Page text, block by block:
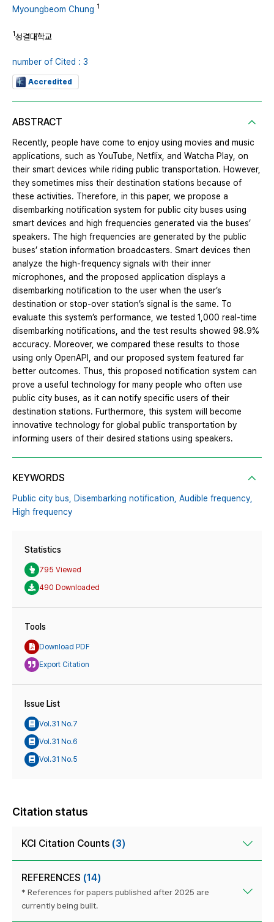
Myoungbeom Chung 1
1성결대학교
number of Cited : 3
Accredited
ABSTRACT
Recently, people have come to enjoy using movies and music
applications, such as YouTube, Netflix, and Watcha Play, on
their smart devices while riding public transportation. However,
they sometimes miss their destination stations because of
these activities. Therefore, in this paper, we propose a
disembarking notification system for public city buses using
smart devices and high frequencies generated via the buses’
speakers. The high frequencies are generated by the public
buses’ station information broadcasters. Smart devices then
analyze the high-frequency signals with their inner
microphones, and the proposed application displays a
disembarking notification to the user when the user’s
destination or stop-over station’s signal is the same. To
evaluate this system’s performance, we tested 1,000 real-time
disembarking notifications, and the test results showed 98.9%
accuracy. Moreover, we compared these results to those
using only OpenAPI, and our proposed system featured far
better outcomes. Thus, this proposed notification system can
prove a useful technology for many people who often use
public city buses, as it can notify specific users of their
destination stations. Furthermore, this system will become
innovative technology for global public transportation by
informing users of their desired stations using speakers.
KEYWORDS
Public city bus, Disembarking notification, Audible frequency,
High frequency
Statistics
795 Viewed
490 Downloaded
Tools
Download PDF
Export Citation
Issue List
Vol.31 No.7
Vol.31 No.6
Vol.31 No.5
Citation status
KCI Citation Counts (3)
REFERENCES (14)
* References for papers published after 2025 are
currently being built.